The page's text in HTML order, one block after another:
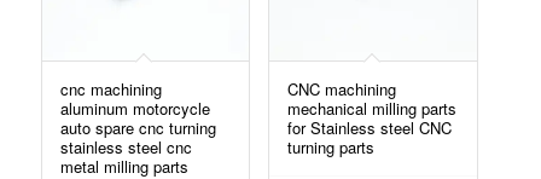
cnc machining
aluminum motorcycle
auto spare cnc turning
stainless steel cnc
metal milling parts
CNC machining
mechanical milling parts
for Stainless steel CNC
turning parts